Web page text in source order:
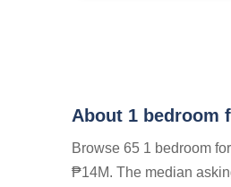
About 1 bedroom
Browse 65 1 bedroom
₱14M. The median